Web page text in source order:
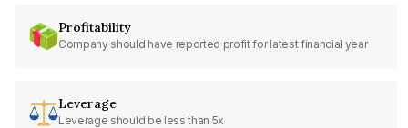
Profitability
Company should have reported profit for latest financial year
Leverage
Leverage should be less than 5x